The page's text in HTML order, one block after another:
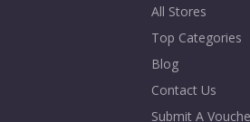
All Stores
Top Categories
Blog
Contact Us
Submit A